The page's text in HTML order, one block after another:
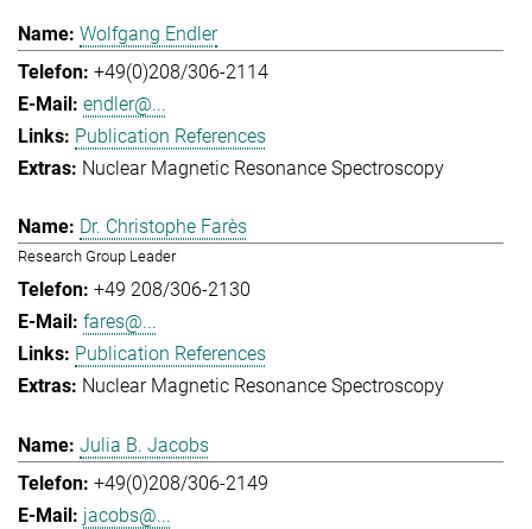
Wolfgang Endler
+49(0)208/306-2114
endler@...
Publication References
Nuclear Magnetic Resonance Spectroscopy
Dr. Christophe Farès
Research Group Leader
+49 208/306-2130
fares@...
Publication References
Nuclear Magnetic Resonance Spectroscopy
Julia B. Jacobs
+49(0)208/306-2149
jacobs@...